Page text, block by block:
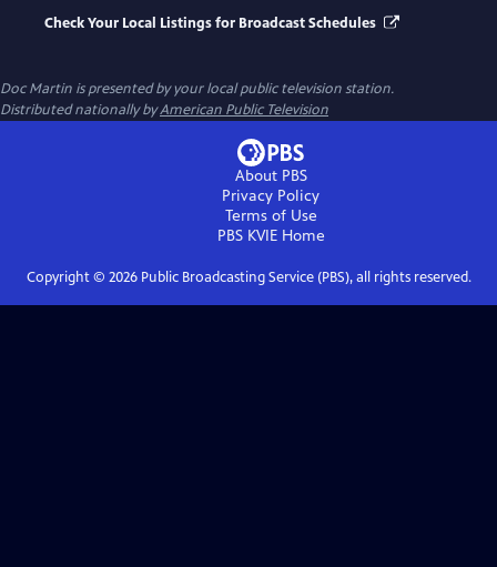
Check Your Local Listings for Broadcast Schedules
Doc Martin is presented by your local public television station.
Distributed nationally byAmerican Public Television
About PBS
Privacy Policy
Terms of Use
PBS KVIEHome
Copyright © 2026Public Broadcasting Service (PBS), all rights reserved.